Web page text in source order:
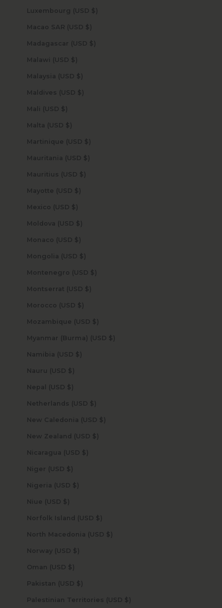
Luxembourg (USD $)
Macao SAR (USD $)
Madagascar (USD $)
Malawi (USD $)
Malaysia (USD $)
Maldives (USD $)
Mali (USD $)
Malta (USD $)
Martinique (USD $)
Mauritania (USD $)
Mauritius (USD $)
Mayotte (USD $)
Mexico (USD $)
Moldova (USD $)
Monaco (USD $)
Mongolia (USD $)
Montenegro (USD $)
Montserrat (USD $)
Morocco (USD $)
Mozambique (USD $)
Myanmar (Burma) (USD $)
Namibia (USD $)
Nauru (USD $)
Nepal (USD $)
Netherlands (USD $)
New Caledonia (USD $)
New Zealand (USD $)
Nicaragua (USD $)
Niger (USD $)
Nigeria (USD $)
Niue (USD $)
Norfolk Island (USD $)
North Macedonia (USD $)
Norway (USD $)
Oman (USD $)
Pakistan (USD $)
Palestinian Territories (USD $)